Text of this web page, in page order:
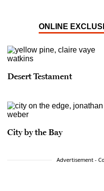
ONLINE
Desert Testament
City by the Bay
Advertisement -